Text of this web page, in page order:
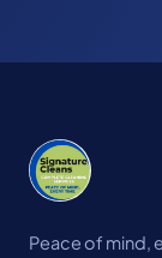
Peace of mind,